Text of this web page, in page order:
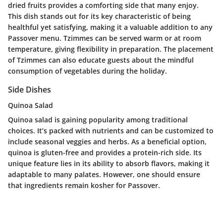
dried fruits provides a comforting side that many enjoy.
This dish stands out for its key characteristic of being
healthful yet satisfying, making it a valuable addition to any
Passover menu. Tzimmes can be served warm or at room
temperature, giving flexibility in preparation. The placement
of Tzimmes can also educate guests about the mindful
consumption of vegetables during the holiday.
Side Dishes
Quinoa Salad
Quinoa salad is gaining popularity among traditional
choices. It’s packed with nutrients and can be customized to
include seasonal veggies and herbs. As a beneficial option,
quinoa is gluten-free and provides a protein-rich side. Its
unique feature lies in its ability to absorb flavors, making it
adaptable to many palates. However, one should ensure
that ingredients remain kosher for Passover.